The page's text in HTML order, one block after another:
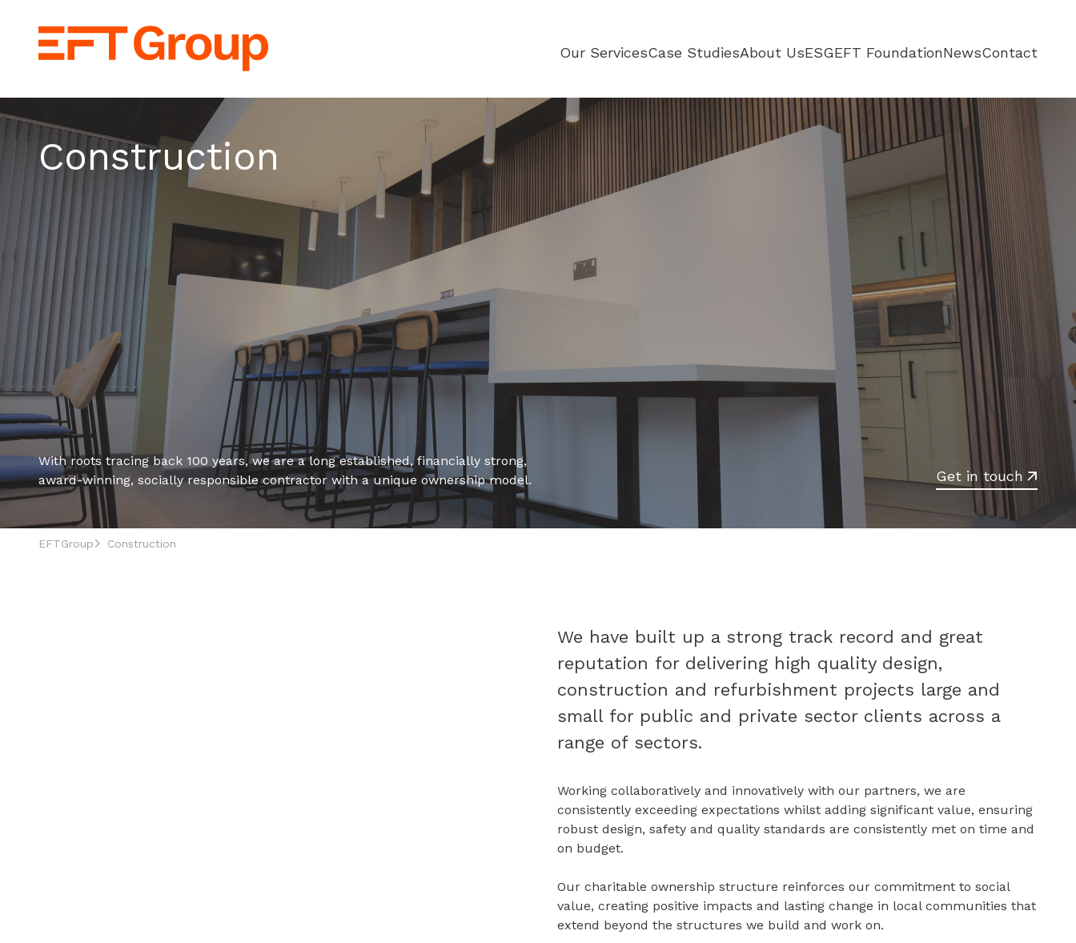
Our ServicesCase StudiesAbout UsESGEFT FoundationNewsContact
Construction
With roots tracing back 100 years, we are a long established, financially strong,
award-winning, socially responsible contractor with a unique ownership model.
Get in touch
EFTGroup Construction
We have built up a strong track record and great
reputation for delivering high quality design,
construction and refurbishment projects large and
small for public and private sector clients across a
range of sectors.
Working collaboratively and innovatively with our partners, we are
consistently exceeding expectations whilst adding significant value, ensuring
robust design, safety and quality standards are consistently met on time and
on budget.
Our charitable ownership structure reinforces our commitment to social
value, creating positive impacts and lasting change in local communities that
extend beyond the structures we build and work on.